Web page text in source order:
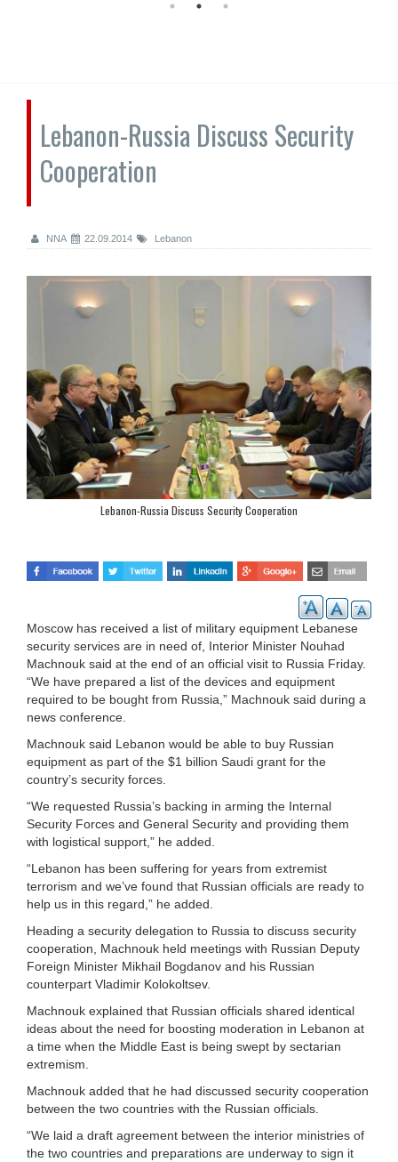
Lebanon-Russia Discuss Security
Cooperation
NNA 22.09.2014 Lebanon
Lebanon-Russia Discuss Security Cooperation
Moscow has received a list of military equipment Lebanese
security services are in need of, Interior Minister Nouhad
Machnouk said at the end of an official visit to Russia Friday.
“We have prepared a list of the devices and equipment
required to be bought from Russia,” Machnouk said during a
news conference.
Machnouk said Lebanon would be able to buy Russian
equipment as part of the $1 billion Saudi grant for the
country’s security forces.
“We requested Russia’s backing in arming the Internal
Security Forces and General Security and providing them
with logistical support,” he added.
“Lebanon has been suffering for years from extremist
terrorism and we’ve found that Russian officials are ready to
help us in this regard,” he added.
Heading a security delegation to Russia to discuss security
cooperation, Machnouk held meetings with Russian Deputy
Foreign Minister Mikhail Bogdanov and his Russian
counterpart Vladimir Kolokoltsev.
Machnouk explained that Russian officials shared identical
ideas about the need for boosting moderation in Lebanon at
a time when the Middle East is being swept by sectarian
extremism.
Machnouk added that he had discussed security cooperation
between the two countries with the Russian officials.
“We laid a draft agreement between the interior ministries of
the two countries and preparations are underway to sign it